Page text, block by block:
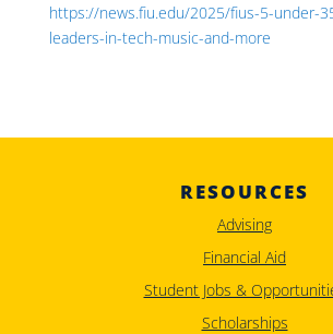
https://news.fiu.edu/2025/fius-5-under-
leaders-in-tech-music-and-more
RESOURCES
Advising
Financial Aid
Student Jobs &
Scholarships